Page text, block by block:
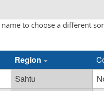
to choose a different
Region
Sahtu